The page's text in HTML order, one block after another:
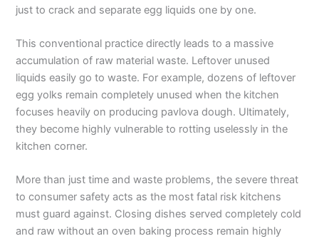
just to crack and separate egg liquids one by one.
This conventional practice directly leads to a massive
accumulation of raw material waste. Leftover unused
liquids easily go to waste. For example, dozens of leftover
egg yolks remain completely unused when the kitchen
focuses heavily on producing pavlova dough. Ultimately,
they become highly vulnerable to rotting uselessly in the
kitchen corner.
More than just time and waste problems, the severe threat
to consumer safety acts as the most fatal risk kitchens
must guard against. Closing dishes served completely cold
and raw without an oven baking process remain highly